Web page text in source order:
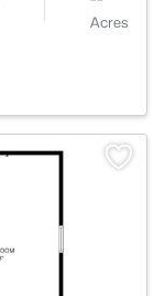
Acres